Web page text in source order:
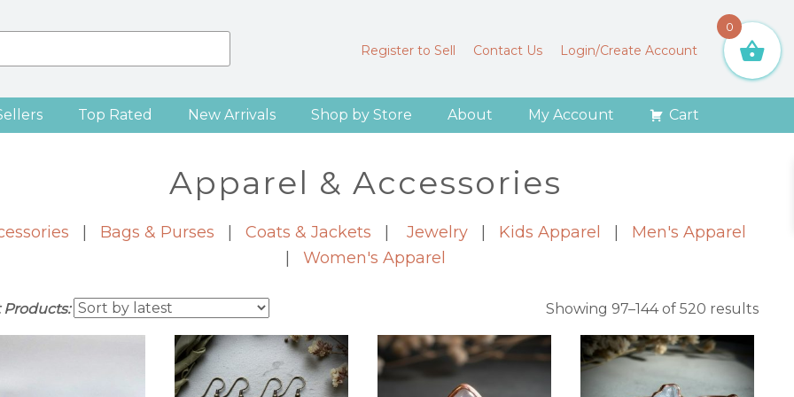
Register to Sell Contact Us Login/Create Account
Top Rated New Arrivals Shop by Store About My Account Cart
Apparel & Accessories
Bags & Purses Coats & Jackets Jewelry| Kids Apparel
Men's Apparel
Women's Apparel
Showing 97–144 of 520 results
Products:
0